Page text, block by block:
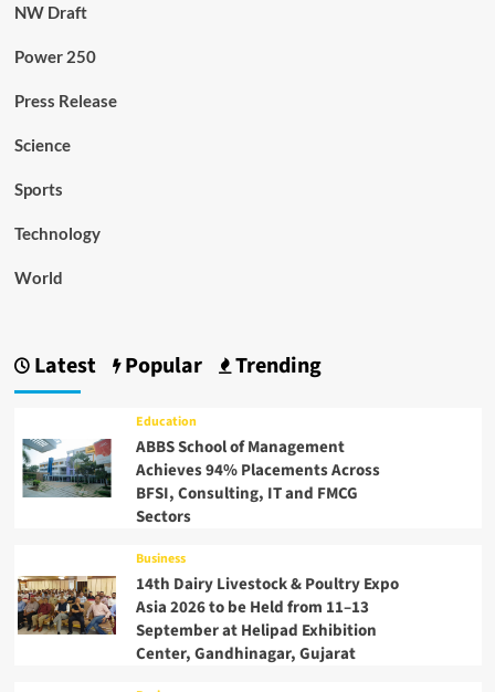
NW Draft
Power 250
Press Release
Science
Sports
Technology
World
Latest Popular Trending
Education
ABBS School of Management
Achieves 94% Placements Across
BFSI, Consulting, IT and FMCG
Sectors
Business
14th Dairy Livestock & Poultry Expo
Asia 2026 to be Held from 11–13
September at Helipad Exhibition
Center, Gandhinagar, Gujarat